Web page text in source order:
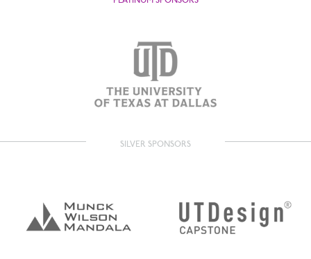
SILVER SPONSORS